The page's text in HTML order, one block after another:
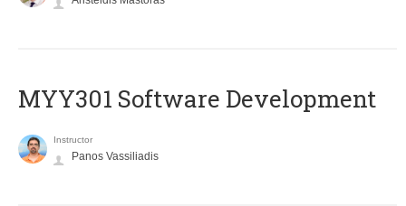
MYY301 Software Development
Instructor
Panos Vassiliadis